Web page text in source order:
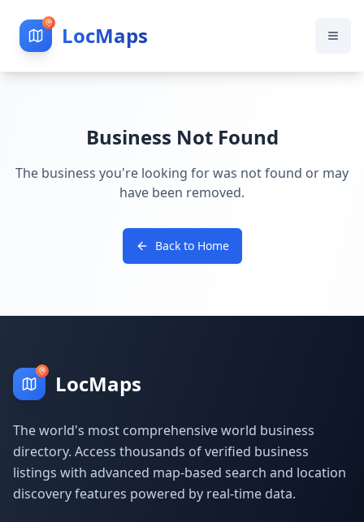
LocMaps
Business Not Found
The business you're looking for was not found or may
have been removed.
Back to Home
LocMaps
The world's most comprehensive world business
directory. Access thousands of verified business
listings with advanced map-based search and location
discovery features powered by real-time data.